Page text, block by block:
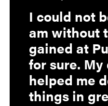
I could not
am without
gained at
for sure.
helped me
things in